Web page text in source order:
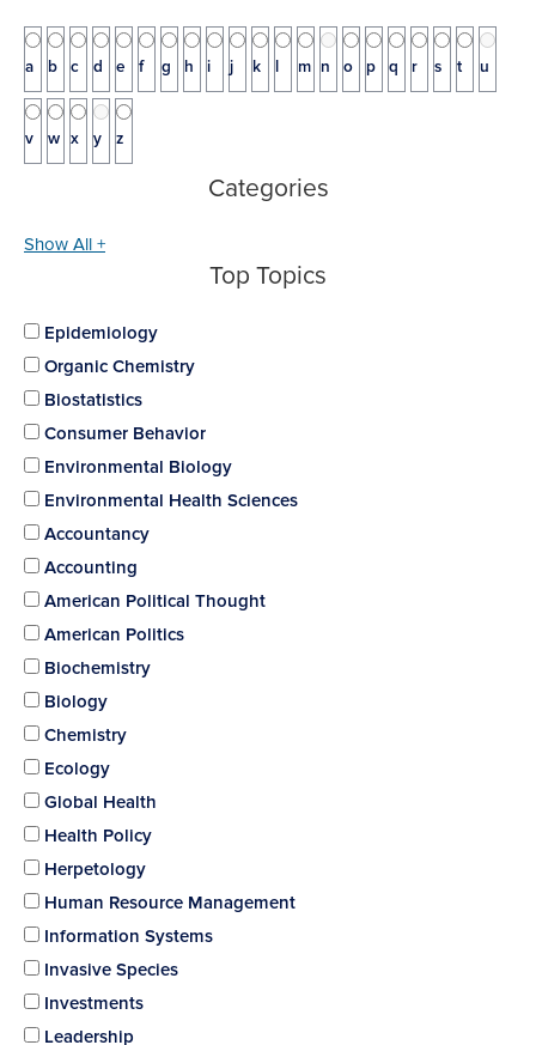
a b c d e f g h i j k m n o p q r s t u
v w x y z
Categories
Show All +
Top Topics
Epidemiology
Organic Chemistry
Biostatistics
Consumer Behavior
Environmental Biology
Environmental Health Sciences
Accountancy
Accounting
American Political Thought
American Politics
Biochemistry
Biology
Chemistry
Ecology
Global Health
Health Policy
Herpetology
Human Resource Management
Information Systems
Invasive Species
Investments
Leadership